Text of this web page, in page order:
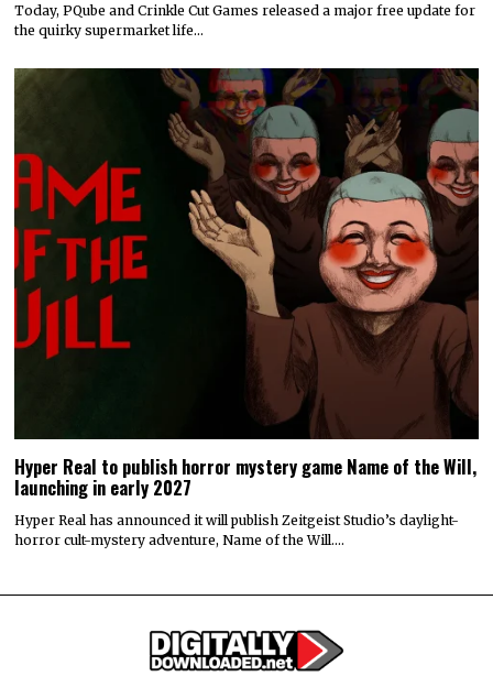
Today, PQube and Crinkle Cut Games released a major free update for
the quirky supermarket life…
Hyper Real to publish horror mystery game Name of the Will,
launching in early 2027
Hyper Real has announced it will publish Zeitgeist Studio’s daylight-
horror cult-mystery adventure, Name of the Will.…